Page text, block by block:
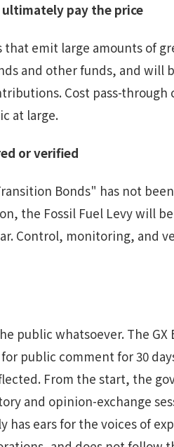
pay the price
emit large amounts of
and other funds, and will
Cost pass-through
at large.
or verified
Bonds" has not
the Fossil Fuel Levy will
Control, monitoring, and
public whatsoever. The GX
public comment for 30
From the start, the
and opinion-exchange
ears for the voices of